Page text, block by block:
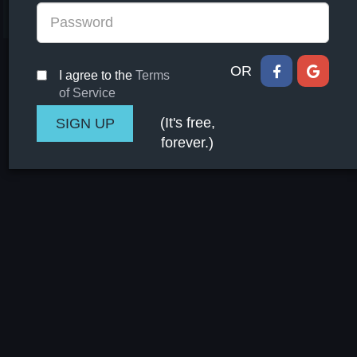
and track commitments by all parties
I agree to the Terms
of Service
OR
(It's free,
forever.)